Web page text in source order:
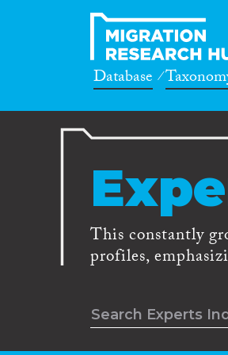
Database
This constantly
profiles,